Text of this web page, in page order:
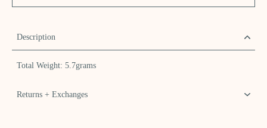
Description
Total Weight: 5.7grams
Returns + Exchanges